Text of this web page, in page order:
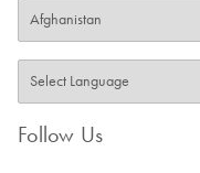
Follow Us